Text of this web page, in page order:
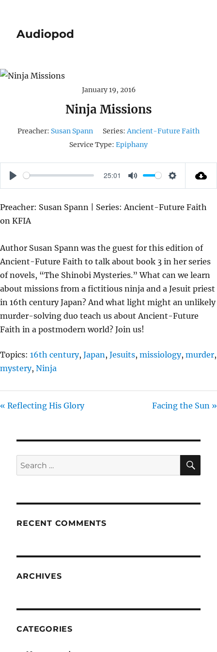
Audiopod
January 19, 2016
Ninja Missions
Preacher: Susan Spann Series: Ancient-Future Faith
Service Type: Epiphany
P
A
Y
25:01
M
T
S
T
N
G
S
Preacher: Susan Spann | Series: Ancient-Future Faith
on KFIA
Author Susan Spann was the guest for this edition of
Ancient-Future Faith to talk about book 3 in her series
of novels, “The Shinobi Mysteries.” What can we learn
about missions from a fictitious ninja and a Jesuit priest
in 16th century Japan? And what light might an unlikely
murder-solving duo teach us about Ancient-Future
Faith in a postmodern world? Join us!
Topics: 16th century, Japan , Jesuits, missiology, murder,
mystery, Ninja
« Reflecting His Glory Facing the Sun »
Search
for:
RECENT COMMENTS
ARCHIVES
CATEGORIES